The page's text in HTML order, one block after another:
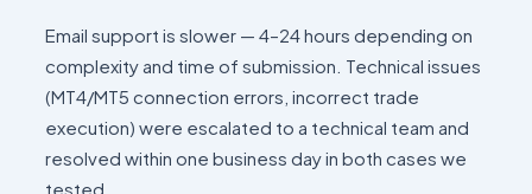
Email support is slower — 4–24 hours depending on
complexity and time of submission. Technical issues
(MT4/MT5 connection errors, incorrect trade
execution) were escalated to a technical team and
resolved within one business day in both cases we
tested.